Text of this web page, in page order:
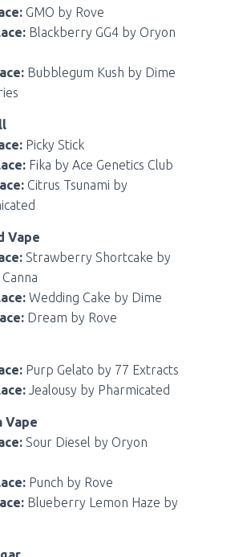
GMO by Rove
Blackberry GG4 by Oryon
Bubblegum Kush by Dime
Picky Stick
Fika by Ace Genetics Club
Citrus Tsunami by
Vape
Strawberry Shortcake by
Wedding Cake by Dime
Dream by Rove
Purp Gelato by 77 Extracts
Jealousy by Pharmicated
Vape
Sour Diesel by Oryon
Punch by Rove
Blueberry Lemon Haze by